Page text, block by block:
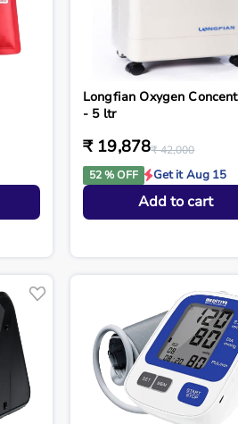
Longfian Oxygen
- 5 ltr
₹ 19,878₹ 42,000
52 % OFF
Get it Aug 15
Add to cart